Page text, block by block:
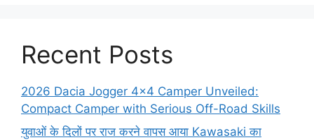
Recent Posts
2026 Dacia Jogger 4×4 Camper Unveiled:
Compact Camper with Serious Off-Road Skills
युवाओं के दिलों पर राज करने वापस आया Kawasaki का